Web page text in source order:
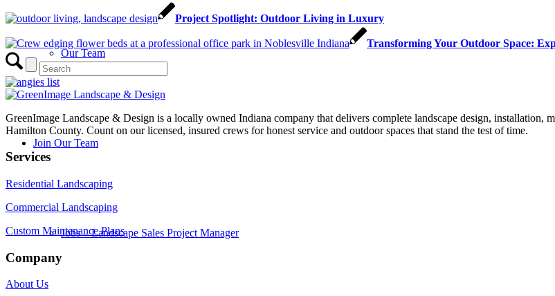
Our Team
Join Our Team
Jobs – Landscape Sales Project Manager
Project Spotlight: Outdoor Living in Luxury
Transforming Your Outdoor Space:
GreenImage Landscape & Design is a locally owned Indiana company that delivers complete landscape design, installation,
Hamilton County. Count on our licensed, insured crews for honest service and outdoor spaces that stand the test of time.
Services
Residential Landscaping
Commercial Landscaping
Custom Maintenance Plans
Company
About Us